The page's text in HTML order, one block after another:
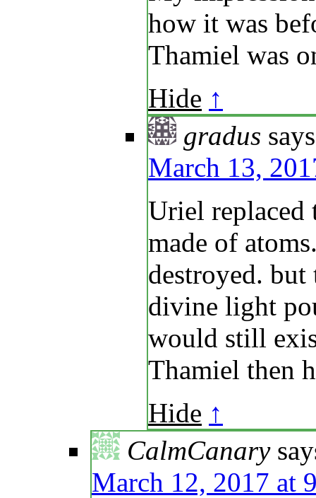
how it was
Thamiel was
Hide ↑
gradus
March 13,
Uriel replaced
made of
destroyed.
divine light
would still
Thamiel then
Hide ↑
CalmCanary
March 12, 2017 at